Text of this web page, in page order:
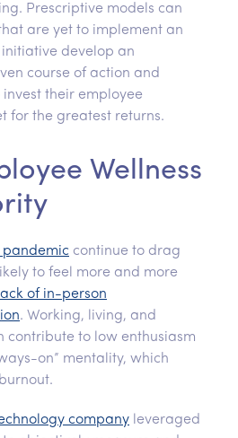
Prescriptive models can
are yet to implement an
develop an
course of action and
their employee
for the greatest returns.
Wellness
pandemic continue to drag
to feel more and more
lack of in-person
. Working, living, and
contribute to low enthusiasm
on” mentality, which
company leveraged